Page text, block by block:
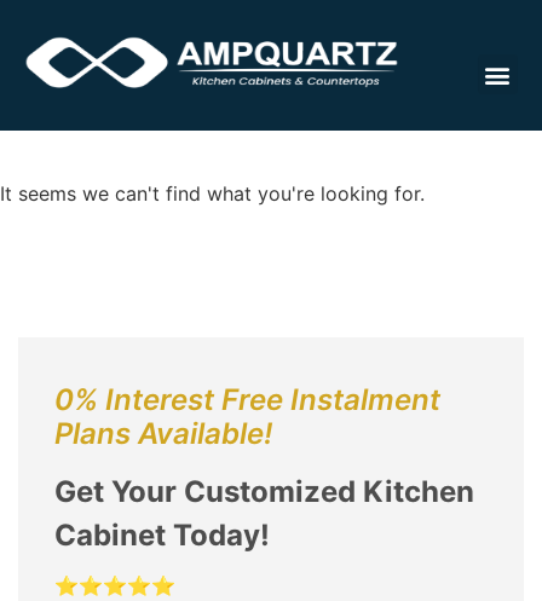
It seems we can't find what you're looking for.
0% Interest Free Instalment
Plans Available!
Get Your Customized Kitchen
Cabinet Today!
⭐⭐⭐⭐⭐